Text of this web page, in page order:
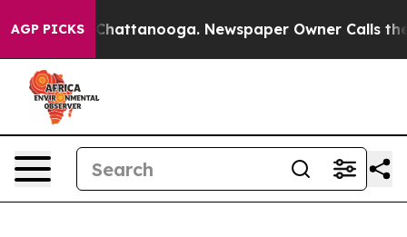
AGP PICKS
in Chattanooga. Newspaper Owner Calls the